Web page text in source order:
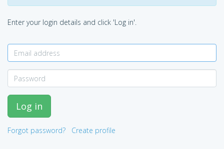
Enter your login details and click 'Log in'.
Log in
Forgot password? Create profile